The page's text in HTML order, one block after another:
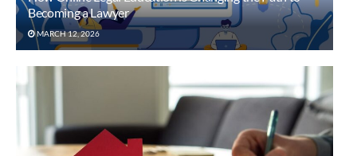
Becoming a Lawyer
MARCH 12, 2026